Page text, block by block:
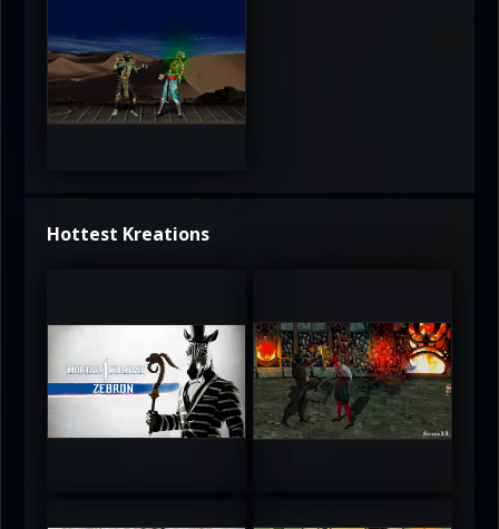
Hottest Kreations
UltimateRyu UltimateRyu